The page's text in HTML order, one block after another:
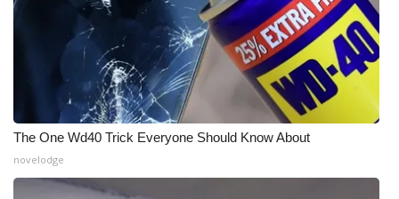
Employment
WCBI FCC Reports
Intern With Us
Meet the WCBI Team
Mobile App
The One Wd40 Trick Everyone Should Know About
novelodge